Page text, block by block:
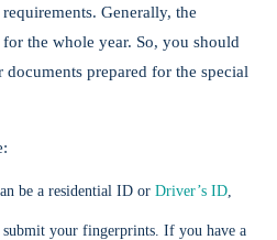
Generally, the
the whole year. So, you should
prepared for the special
be a residential ID or Driver’s ID
your fingerprints. If you have a